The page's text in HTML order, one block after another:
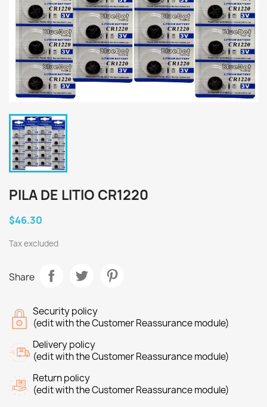
PILA DE LITIO CR1220
$46.30
Tax excluded
Share
Security policy
(edit with the Customer Reassurance module)
Delivery policy
(edit with the Customer Reassurance module)
Return policy
(edit with the Customer Reassurance module)